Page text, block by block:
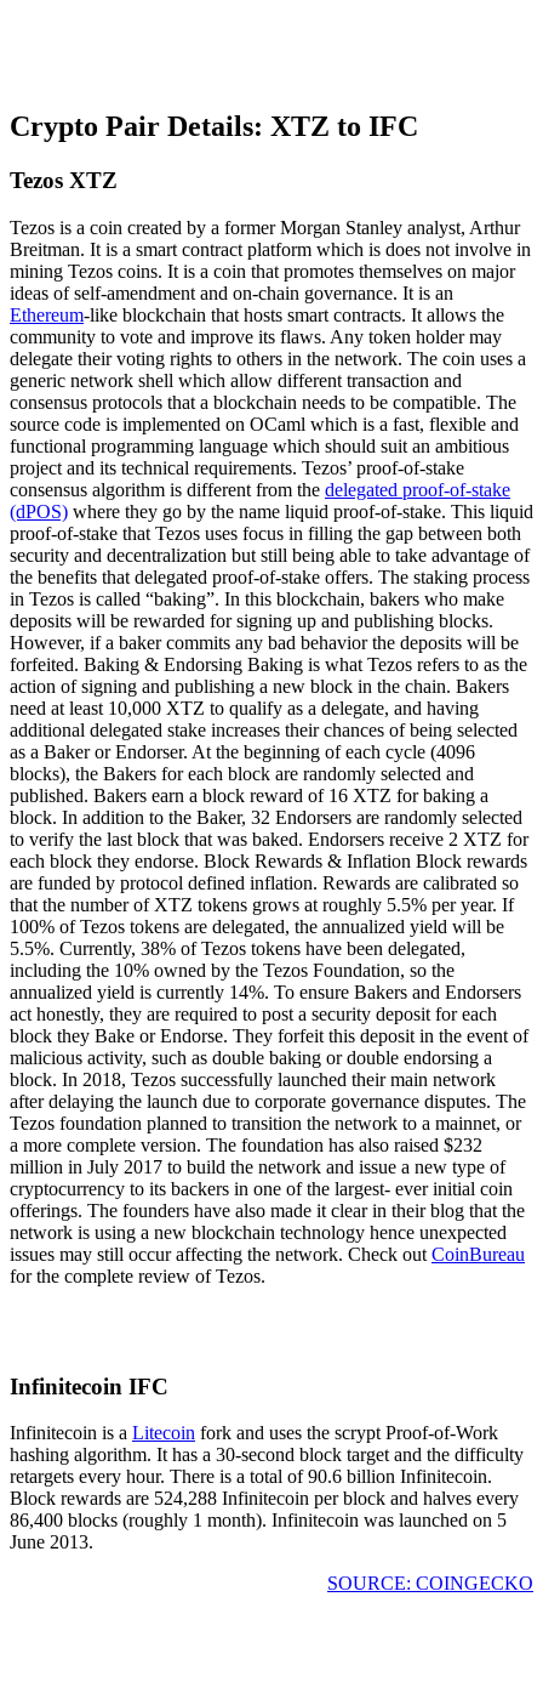
Crypto Pair Details: XTZ to IFC
Tezos XTZ
Tezos is a coin created by a former Morgan Stanley analyst, Arthur
Breitman. It is a smart contract platform which is does not involve in
mining Tezos coins. It is a coin that promotes themselves on major
ideas of self-amendment and on-chain governance. It is an
Ethereum-like blockchain that hosts smart contracts. It allows the
community to vote and improve its flaws. Any token holder may
delegate their voting rights to others in the network. The coin uses a
generic network shell which allow different transaction and
consensus protocols that a blockchain needs to be compatible. The
source code is implemented on OCaml which is a fast, flexible and
functional programming language which should suit an ambitious
project and its technical requirements. Tezos’ proof-of-stake
consensus algorithm is different from the delegated proof-of-stake
(dPOS) where they go by the name liquid proof-of-stake. This liquid
proof-of-stake that Tezos uses focus in filling the gap between both
security and decentralization but still being able to take advantage of
the benefits that delegated proof-of-stake offers. The staking process
in Tezos is called “baking”. In this blockchain, bakers who make
deposits will be rewarded for signing up and publishing blocks.
However, if a baker commits any bad behavior the deposits will be
forfeited. Baking & Endorsing Baking is what Tezos refers to as the
action of signing and publishing a new block in the chain. Bakers
need at least 10,000 XTZ to qualify as a delegate, and having
additional delegated stake increases their chances of being selected
as a Baker or Endorser. At the beginning of each cycle (4096
blocks), the Bakers for each block are randomly selected and
published. Bakers earn a block reward of 16 XTZ for baking a
block. In addition to the Baker, 32 Endorsers are randomly selected
to verify the last block that was baked. Endorsers receive 2 XTZ for
each block they endorse. Block Rewards & Inflation Block rewards
are funded by protocol defined inflation. Rewards are calibrated so
that the number of XTZ tokens grows at roughly 5.5% per year. If
100% of Tezos tokens are delegated, the annualized yield will be
5.5%. Currently, 38% of Tezos tokens have been delegated,
including the 10% owned by the Tezos Foundation, so the
annualized yield is currently 14%. To ensure Bakers and Endorsers
act honestly, they are required to post a security deposit for each
block they Bake or Endorse. They forfeit this deposit in the event of
malicious activity, such as double baking or double endorsing a
block. In 2018, Tezos successfully launched their main network
after delaying the launch due to corporate governance disputes. The
Tezos foundation planned to transition the network to a mainnet, or
a more complete version. The foundation has also raised $232
million in July 2017 to build the network and issue a new type of
cryptocurrency to its backers in one of the largest- ever initial coin
offerings. The founders have also made it clear in their blog that the
network is using a new blockchain technology hence unexpected
issues may still occur affecting the network. Check out CoinBureau
for the complete review of Tezos.
Infinitecoin IFC
Infinitecoin is a Litecoin fork and uses the scrypt Proof-of-Work
hashing algorithm. It has a 30-second block target and the difficulty
retargets every hour. There is a total of 90.6 billion Infinitecoin.
Block rewards are 524,288 Infinitecoin per block and halves every
86,400 blocks (roughly 1 month). Infinitecoin was launched on 5
June 2013.
SOURCE: COINGECKO